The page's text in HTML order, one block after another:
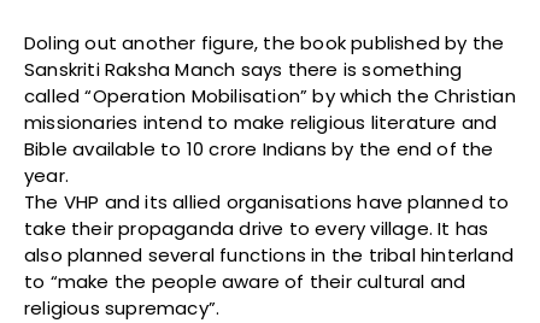
Doling out another figure, the book published by the
Sanskriti Raksha Manch says there is something
called “Operation Mobilisation” by which the Christian
missionaries intend to make religious literature and
Bible available to 10 crore Indians by the end of the
year.
The VHP and its allied organisations have planned to
take their propaganda drive to every village. It has
also planned several functions in the tribal hinterland
to “make the people aware of their cultural and
religious supremacy”.